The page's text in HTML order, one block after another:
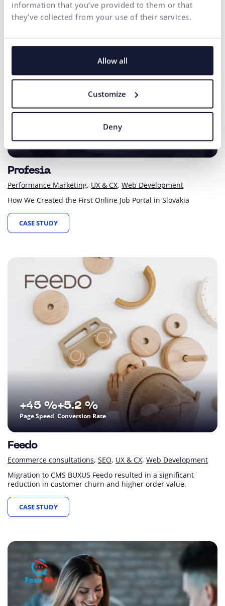
information that you’ve provided to them or that
they’ve collected from your use of their services.
Allow all
Customize
Deny
First Slovak online job portal
Profesia
Performance Marketing UX & CX Web Development
How We Created the First Online Job Portal in Slovakia
CASE STUDY
Page Speed
+45 %
Conversion Rate
+5.2 %
Feedo
Ecommerce consultations SEO UX & CX Web Development
Migration to CMS BUXUS Feedo resulted in a significant
reduction in customer churn and higher order value.
CASE STUDY